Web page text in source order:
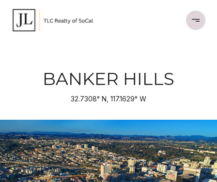
BANKER HILLS
32.7308° N, 117.1629° W